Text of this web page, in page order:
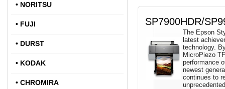
• NORITSU
• FUJI
• DURST
• KODAK
• CHROMIRA
SP7900HDR/
The Epson
latest
technology.
MicroPiezo
performance
newest
continues to